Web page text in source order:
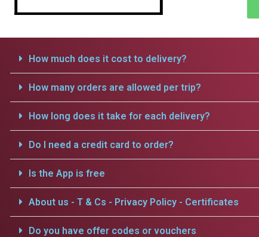
How much does it cost to delivery?
How many orders are allowed per trip?
How long does it take for each delivery?
Do I need a credit card to order?
Is the App is free
About us - T & Cs - Privacy Policy - Certificates
Do you have offer codes or vouchers